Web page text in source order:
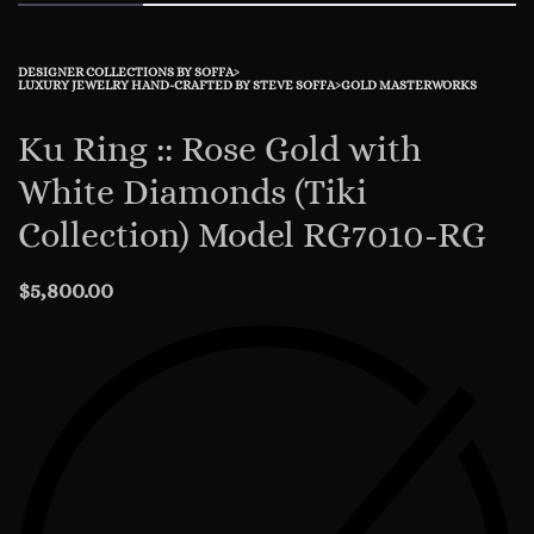
DESIGNER COLLECTIONS BY SOFFA›
LUXURY JEWELRY HAND-CRAFTED BY STEVE SOFFA›GOLD MASTERWORKS
Ku Ring :: Rose Gold with
White Diamonds (Tiki
Collection) Model RG7010-RG
$5,800.00